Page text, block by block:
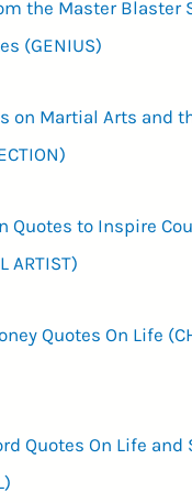
the Master Blaster
(GENIUS)
on Martial Arts and
Quotes to Inspire
ARTIST)
Quotes On Life
Quotes On Life and